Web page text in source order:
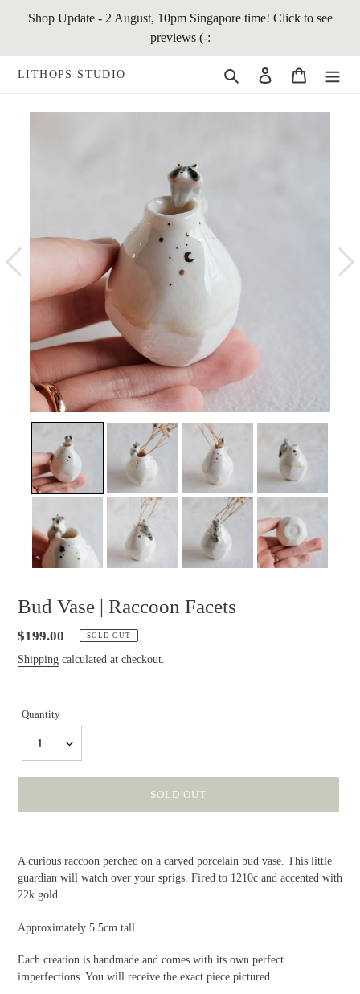
Shop Update - 2 August, 10pm Singapore time! Click to see
previews (-:
LITHOPS STUDIO Search Log in Cart
Bud Vase | Raccoon Facets
Regular
price
$199.00 SOLD OUT
Shipping calculated at checkout.
Quantity
1
SOLD OUT
your
A curious raccoon perched on a carved porcelain bud vase. This little
guardian will watch over your sprigs. Fired to 1210c and accented with
22k gold.
Approximately 5.5cm tall
Each creation is handmade and comes with its own perfect
imperfections. You will receive the exact piece pictured.